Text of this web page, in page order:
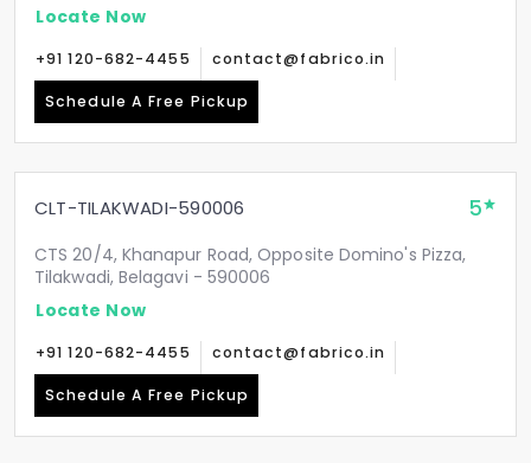
Locate Now
+91 120-682-4455 contact@fabrico.in
Schedule A Free Pickup
CLT-TILAKWADI-590006 5
CTS 20/4, Khanapur Road, Opposite Domino's Pizza,
Tilakwadi, Belagavi - 590006
Locate Now
+91 120-682-4455 contact@fabrico.in
Schedule A Free Pickup